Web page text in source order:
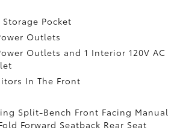
Storage Pocket
Outlets
Outlets and 1 Interior 120V AC
In The Front
Split-Bench Front Facing Manual
Forward Seatback Rear Seat